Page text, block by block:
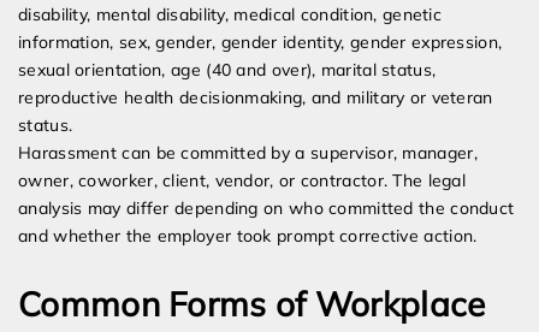
disability, mental disability, medical condition, genetic
information, sex, gender, gender identity, gender expression,
sexual orientation, age (40 and over), marital status,
reproductive health decisionmaking, and military or veteran
status.
Harassment can be committed by a supervisor, manager,
owner, coworker, client, vendor, or contractor. The legal
analysis may differ depending on who committed the conduct
and whether the employer took prompt corrective action.
Common Forms of Workplace